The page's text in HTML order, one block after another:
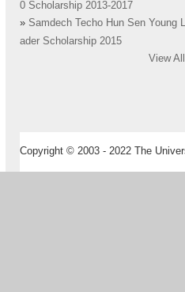
0 Scholarship 2013-2017
» Samdech Techo Hun Sen Young
ader Scholarship 2015
View All
Copyright © 2003 - 2022 The